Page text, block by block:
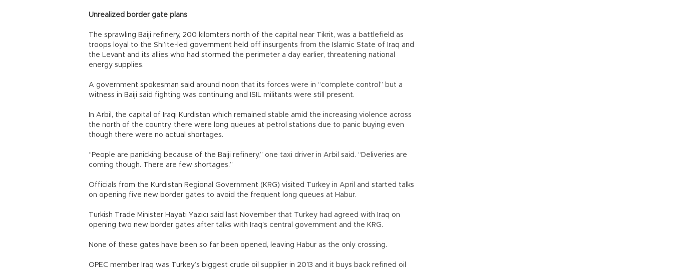
Unrealized border gate plans
The sprawling Baiji refinery, 200 kilomters north of the capital near Tikrit, was a battlefield as
troops loyal to the Shi’ite-led government held off insurgents from the Islamic State of Iraq and
the Levant and its allies who had stormed the perimeter a day earlier, threatening national
energy supplies.
A government spokesman said around noon that its forces were in “complete control” but a
witness in Baiji said fighting was continuing and ISIL militants were still present.
In Arbil, the capital of Iraqi Kurdistan which remained stable amid the increasing violence across
the north of the country, there were long queues at petrol stations due to panic buying even
though there were no actual shortages.
“People are panicking because of the Baiji refinery,” one taxi driver in Arbil said. “Deliveries are
coming though. There are few shortages.”
Officials from the Kurdistan Regional Government (KRG) visited Turkey in April and started talks
on opening five new border gates to avoid the frequent long queues at Habur.
Turkish Trade Minister Hayati Yazıcı said last November that Turkey had agreed with Iraq on
opening two new border gates after talks with Iraq’s central government and the KRG.
None of these gates have been so far been opened, leaving Habur as the only crossing.
OPEC member Iraq was Turkey’s biggest crude oil supplier in 2013 and it buys back refined oil